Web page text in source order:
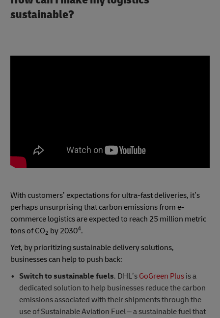
sustainable?
With customers’ expectations for ultra-fast deliveries, it’s
perhaps unsurprising that carbon emissions from e-
commerce logistics are expected to reach 25 million metric
tons of CO2 by 20304.
Yet, by prioritizing sustainable delivery solutions,
businesses can help to push back:
Switch to sustainable fuels. DHL’s GoGreen Plusis a
dedicated solution to help businesses reduce the carbon
emissions associated with their shipments through the
use of Sustainable Aviation Fuel – a sustainable fuel that